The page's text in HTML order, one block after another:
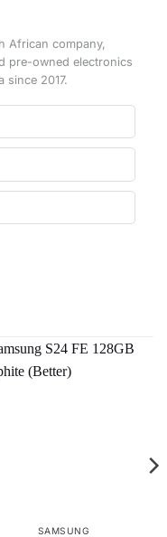
African company,
pre-owned electronics
2017.
SAMSUNG